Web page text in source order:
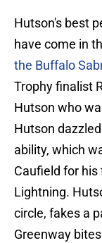
Hutson's best
have come in
the Buffalo
Trophy finalist
Hutson who
Hutson
ability, which
Caufield for
Lightning.
circle, fakes a
Greenway